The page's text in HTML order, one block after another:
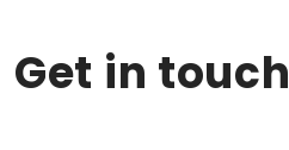
Get in touch